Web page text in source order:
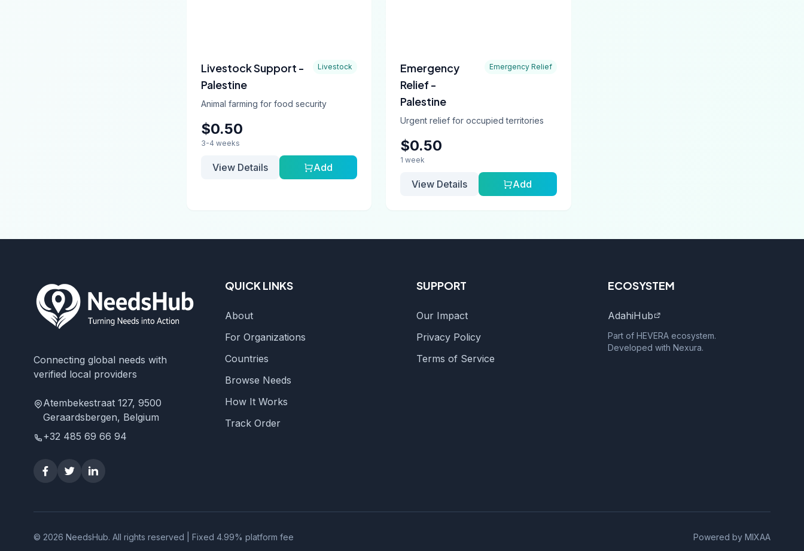
Livestock Support -
Palestine
Livestock
Animal farming for food security
$0.50
3-4 weeks
View Details Add
Emergency
Relief -
Palestine
Emergency Relief
Urgent relief for occupied territories
$0.50
1 week
View Details Add
Connecting global needs with
verified local providers
Atembekestraat 127, 9500
Geraardsbergen, Belgium
+32 485 69 66 94
QUICK LINKS
About
For Organizations
Countries
Browse Needs
How It Works
Track Order
SUPPORT
Our Impact
Privacy Policy
Terms of Service
ECOSYSTEM
AdahiHub
Part of HEVERA ecosystem.
Developed with Nexura.
© 2026 NeedsHub. All rights reserved | Fixed 4.99% platform fee Powered by MIXAA